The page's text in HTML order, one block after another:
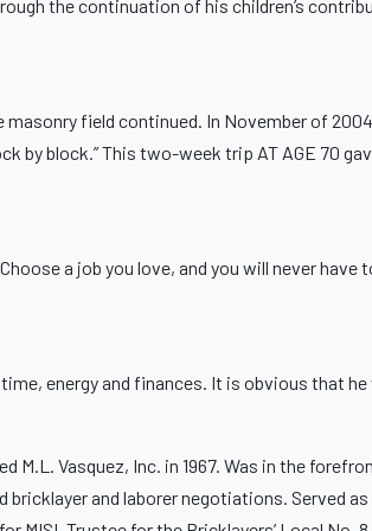
the continuation of his children’s
field continued. In November of
by block.” This two-week trip AT AGE 70
a job you love, and you will never have
energy and finances. It is obvious that
M.L. Vasquez, Inc. in 1967. Was in the
and laborer negotiations. Served